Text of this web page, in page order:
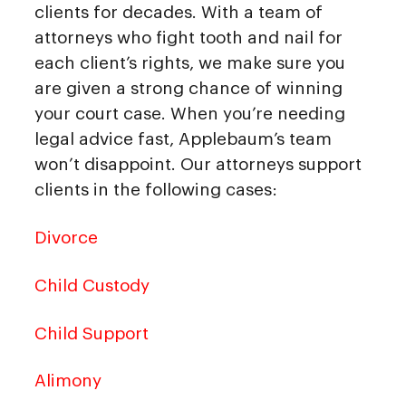
clients for decades. With a team of
attorneys who fight tooth and nail for
each client’s rights, we make sure you
are given a strong chance of winning
your court case. When you’re needing
legal advice fast, Applebaum’s team
won’t disappoint. Our attorneys support
clients in the following cases:
Divorce
Child Custody
Child Support
Alimony